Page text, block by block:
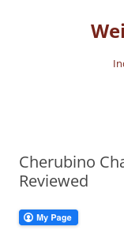
Cherubino
Reviewed